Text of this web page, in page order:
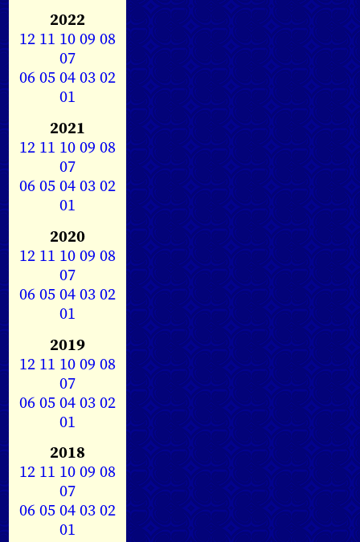
2022
12 11 1009 08
07
0605040302
01
2021
12 11 1009 08
07
0605040302
01
2020
12 11 1009 08
07
0605040302
01
2019
12 11 1009 08
07
0605040302
01
2018
12 11 1009 08
07
0605040302
01